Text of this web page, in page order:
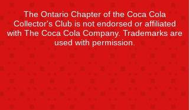
The Ontario Chapter of the Coca Cola
Collector's Club is not endorsed or affiliated
with The Coca Cola Company. Trademarks are
used with permission.